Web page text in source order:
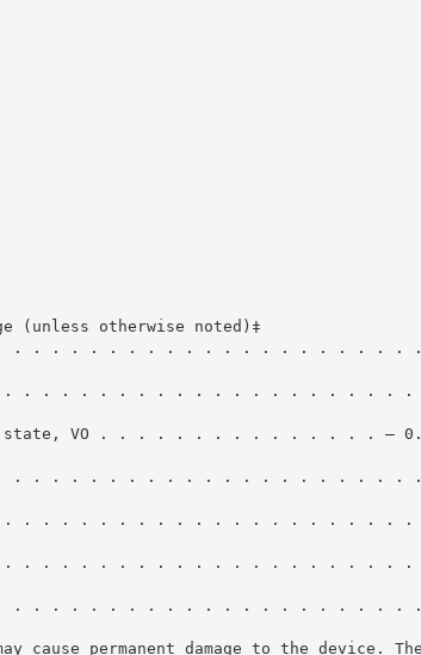
(unless otherwise noted)‡
. . . . . . . . . . . . . . . . . . . . . . .
. . . . . . . . . . . . . . . . . . . . . . . . .
off state, VO . . . . . . . . . . . . . . . –
VO . . . . . . . . . . . . . . . . . . . . . . . .
. . . . . . . . . . . . . . . . . . . . . . . . .
. . . . . . . . . . . . . . . . . . . . . . . . .
. . . . . . . . . . . . . . . . . . . . . . .
cause permanent damage to the device.